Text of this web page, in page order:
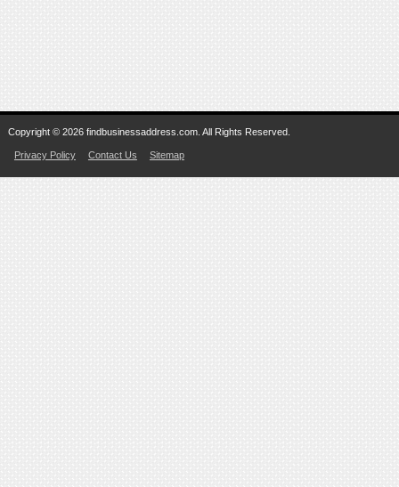
Copyright © 2026 findbusinessaddress.com. All Rights Reserved.
Privacy Policy Contact Us Sitemap